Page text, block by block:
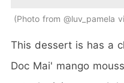
Photo from @luv_pamela
This dessert is has a
Doc Mai' mango